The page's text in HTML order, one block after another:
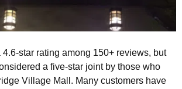
4.6-star rating among 150+ reviews, but
a five-star joint by those who
Village Mall. Many customers have